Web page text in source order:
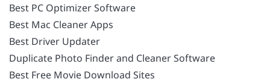
Best PC Optimizer Software
Best Mac Cleaner Apps
Best Driver Updater
Duplicate Photo Finder and Cleaner Software
Best Free Movie Download Sites